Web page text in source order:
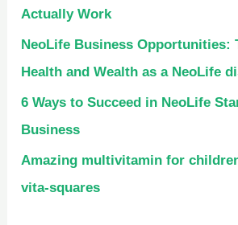
Actually Work
NeoLife Business Opportunities:
Health and Wealth as a NeoLife
6 Ways to Succeed in NeoLife
Business
Amazing multivitamin for
vita-squares